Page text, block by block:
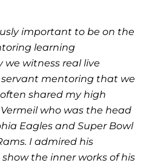
important to be on the
learning
witness real live
mentoring that we
shared my high
who was the head
Eagles and Super Bowl
I admired his
the inner works of his